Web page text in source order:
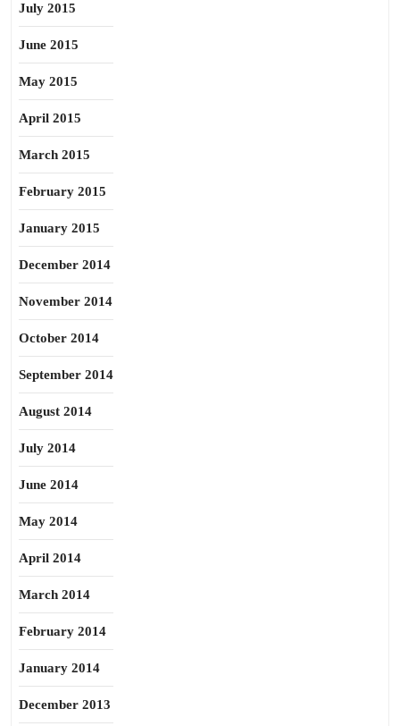
July 2015
June 2015
May 2015
April 2015
March 2015
February 2015
January 2015
December 2014
November 2014
October 2014
September 2014
August 2014
July 2014
June 2014
May 2014
April 2014
March 2014
February 2014
January 2014
December 2013